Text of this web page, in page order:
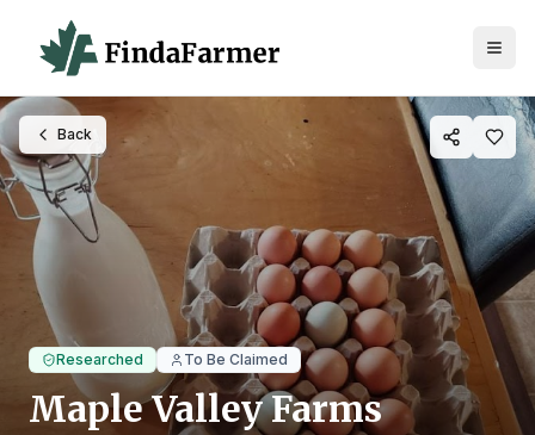
Back
Researched To Be Claimed
Maple Valley Farms